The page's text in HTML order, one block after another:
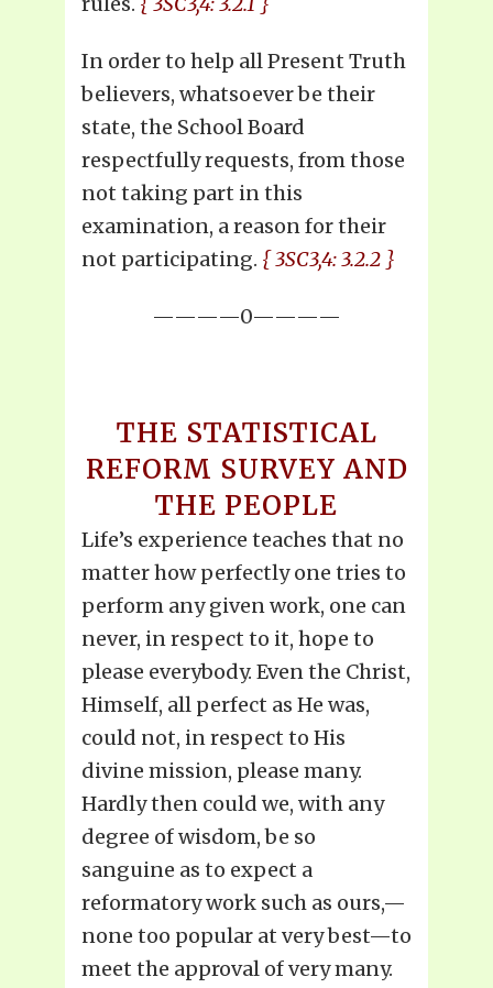
In order to help all Present Truth
believers, whatsoever be their
state, the School Board
respectfully requests, from those
not taking part in this
examination, a reason for their
not participating. { 3SC3,4: 3.2.2 }
————0————
THE STATISTICAL
REFORM SURVEY AND
THE PEOPLE
Life’s experience teaches that no
matter how perfectly one tries to
perform any given work, one can
never, in respect to it, hope to
please everybody. Even the Christ,
Himself, all perfect as He was,
could not, in respect to His
divine mission, please many.
Hardly then could we, with any
degree of wisdom, be so
sanguine as to expect a
reformatory work such as ours,—
none too popular at very best—to
meet the approval of very many.